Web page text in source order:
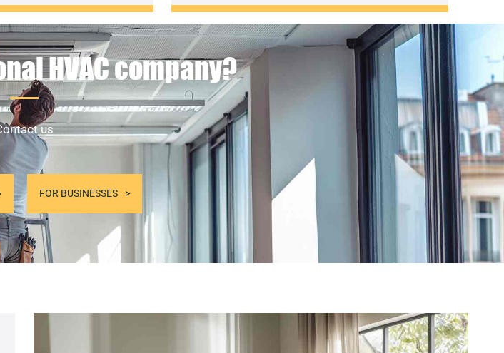
HVAC company?
us
FOR BUSINESSES